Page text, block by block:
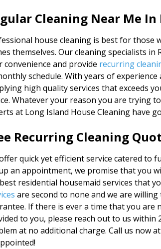
Cleaning Near Me
house cleaning is best for those
themselves. Our cleaning specialists in
convenience and provide recurring
schedule. With years of
high quality services that exceeds
Whatever your reason you are trying
at Long Island House Cleaning have
Recurring Cleaning
quick yet efficient service catered to
an appointment, we promise that you
residential housemaid services that
are second to none and we are
If there is ever a time that you are
to you, please reach out to us within
at no additional charge. Call us now